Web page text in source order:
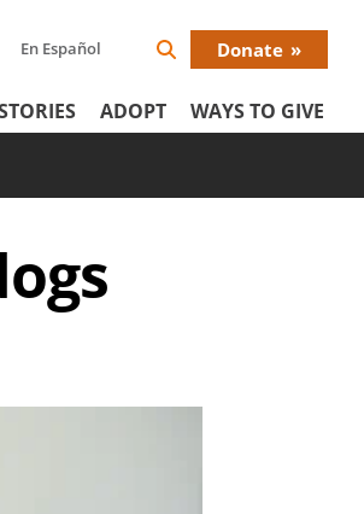
En Español
Search
Donate
ADOPT WAYS TO GIVE